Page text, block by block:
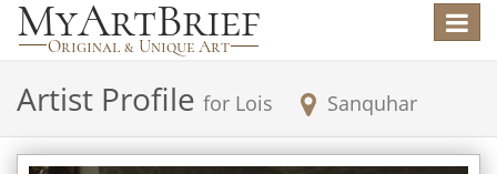
Toggle
Artist Profile for Lois Sanquhar